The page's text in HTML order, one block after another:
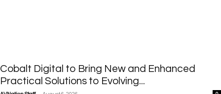
Cobalt Digital to Bring New and Enhanced
Practical Solutions to Evolving...